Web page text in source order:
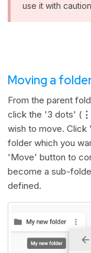
use it with
Moving a
From the parent
click the '3 dots' ( ⋮
wish to move. Click
folder which you
'Move' button to
become a sub-
defined.